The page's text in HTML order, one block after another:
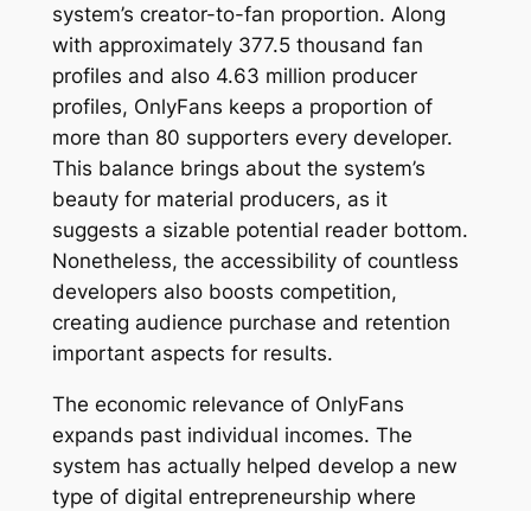
system’s creator-to-fan proportion. Along
with approximately 377.5 thousand fan
profiles and also 4.63 million producer
profiles, OnlyFans keeps a proportion of
more than 80 supporters every developer.
This balance brings about the system’s
beauty for material producers, as it
suggests a sizable potential reader bottom.
Nonetheless, the accessibility of countless
developers also boosts competition,
creating audience purchase and retention
important aspects for results.
The economic relevance of OnlyFans
expands past individual incomes. The
system has actually helped develop a new
type of digital entrepreneurship where